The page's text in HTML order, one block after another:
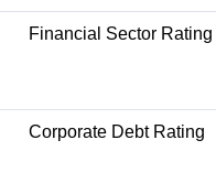
Financial Sector Rating
Corporate Debt Rating